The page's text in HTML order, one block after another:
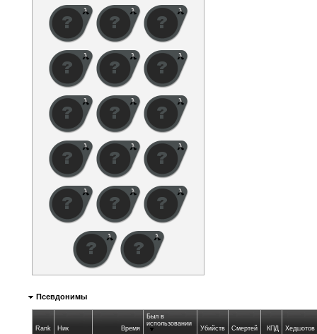
Псевдонимы
Rank Ник Время
Был в
использовании
Убийств Смертей КПД Хедшотов